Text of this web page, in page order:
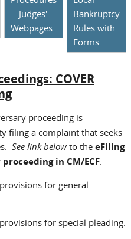
-- Judges'
Webpages
Bankruptcy
Rules with
Forms
COVER
proceeding is
filing a complaint that seeks
See link below to the eFiling
in CM/ECF
for general
for special pleading.